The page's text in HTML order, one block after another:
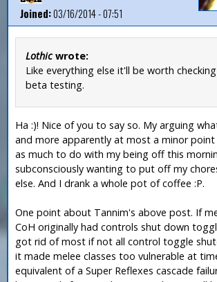
Joined:03/16/2014 - 07:51
Lothicwrote:
Like everything else it'll be worth
beta testing.
Ha :)! Nice of you to say so. My arguing
and more apparently at most a minor point
as much to do with my being off this
subconsciously wanting to put off my
else. And I drank a whole pot of coffee :P.
One point about Tannim's above post. If
CoH originally had controls shut down
got rid of most if not all control toggle
it made melee classes too vulnerable at
equivalent of a Super Reflexes cascade